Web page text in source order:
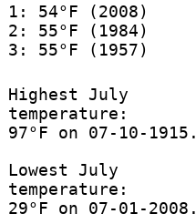
1: 54°F (2008)
2: 55°F (1984)
3: 55°F (1957)
Highest July
temperature:
97°F on 07-10-1915.
Lowest July
temperature:
29°F on 07-01-2008.